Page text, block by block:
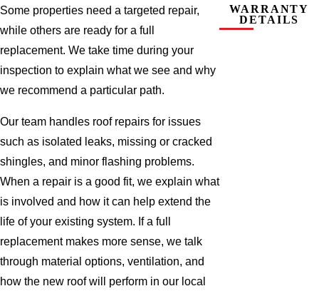
Some properties need a targeted repair,
while others are ready for a full
replacement. We take time during your
inspection to explain what we see and why
we recommend a particular path.
Our team handles roof repairs for issues
such as isolated leaks, missing or cracked
shingles, and minor flashing problems.
When a repair is a good fit, we explain what
is involved and how it can help extend the
life of your existing system. If a full
replacement makes more sense, we talk
through material options, ventilation, and
how the new roof will perform in our local
WARRANTY
DETAILS